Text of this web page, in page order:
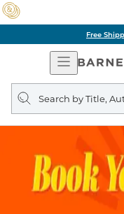
Free
Open
Search
query